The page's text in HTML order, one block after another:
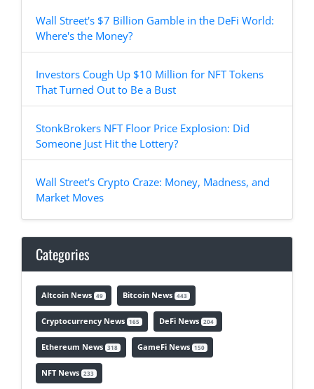
Wall Street's $7 Billion Gamble in the DeFi World:
Where's the Money?
Investors Cough Up $10 Million for NFT Tokens
That Turned Out to Be a Bust
StonkBrokers NFT Floor Price Explosion: Did
Someone Just Hit the Lottery?
Wall Street's Crypto Craze: Money, Madness, and
Market Moves
Categories
Altcoin News 49 Bitcoin News 443
Cryptocurrency News 165 DeFi News 204
Ethereum News 318 GameFi News 150
NFT News 233